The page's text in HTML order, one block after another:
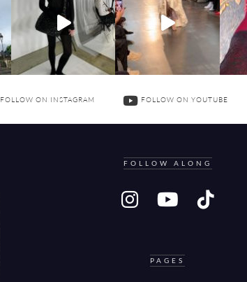
FOLLOW ON INSTAGRAM FOLLOW ON YOUTUBE
FOLLOW ALONG
PAGES